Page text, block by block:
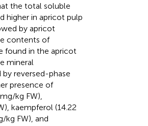
the total soluble
higher in apricot pulp
by apricot
contents of
found in the apricot
mineral
reversed-phase
presence of
kg FW),
kaempferol (14.22
kg FW), and